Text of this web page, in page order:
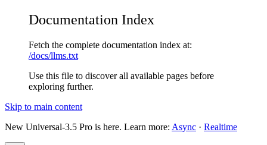
Documentation Index
Fetch the complete documentation index at:
/docs/llms.txt
Use this file to discover all available pages before
exploring further.
Skip to main content
New Universal-3.5 Pro is here. Learn more: Async · Realtime